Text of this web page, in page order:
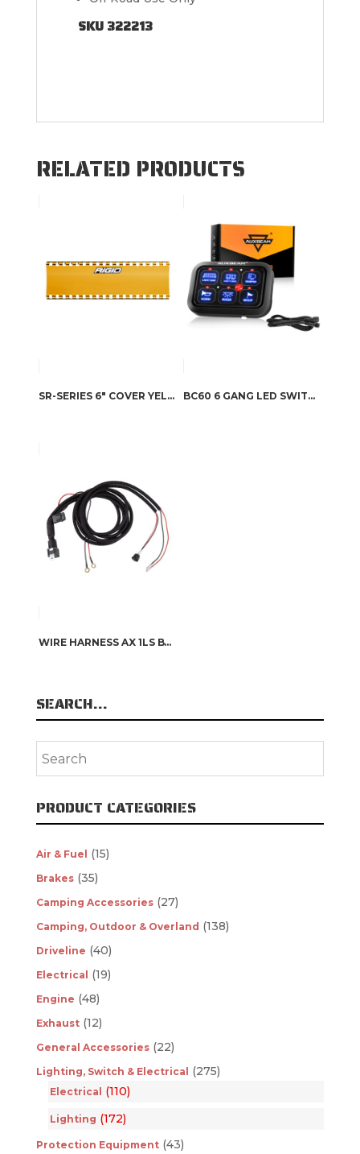
SKU 322213
RELATED PRODUCTS
SR-SERIES 6″ COVER YELLOW BC60 6 GANG LED SWITCH PANEL, OFF ROAD LIGHT CONTROLLER (BLUE)
WIRE HARNESS AX 1LS BY OSRAM
SEARCH…
PRODUCT CATEGORIES
Air & Fuel (15)
Brakes (35)
Camping Accessories (27)
Camping, Outdoor & Overland (138)
Driveline (40)
Electrical (19)
Engine (48)
Exhaust (12)
General Accessories (22)
Lighting, Switch & Electrical (275)
Electrical (110)
Lighting (172)
Protection Equipment (43)